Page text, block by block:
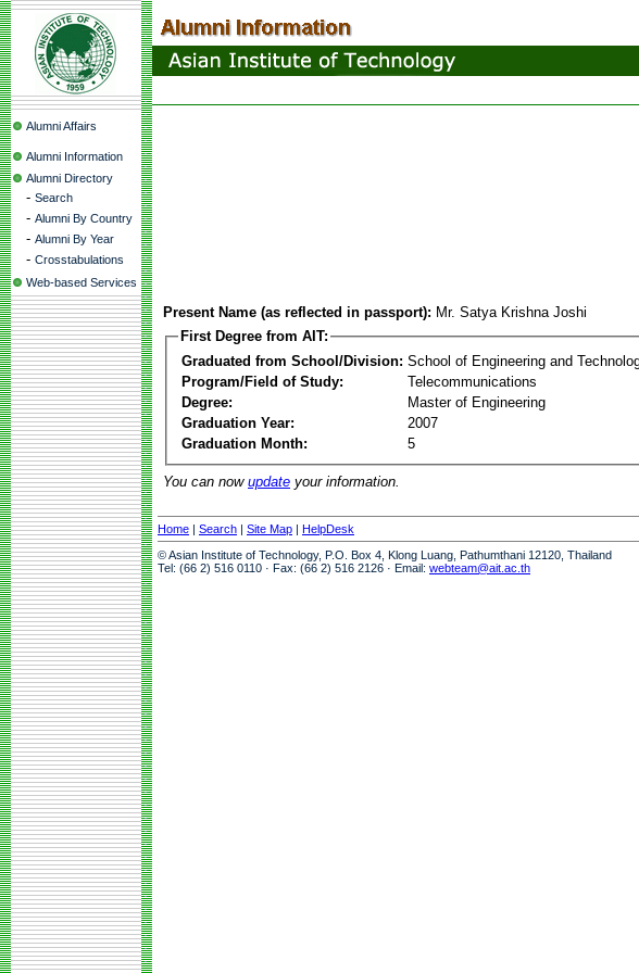
Alumni Affairs
Alumni Information
Alumni Directory
- Search
- Alumni By Country
- Alumni By Year
- Crosstabulations
Web-based Services
Present Name (as reflected in passport): Mr. Satya Krishna Joshi
First Degree from AIT:
Graduated from School/Division: School of Engineering and
Program/Field of Study:
Telecommunications
Degree:
Master of Engineering
Graduation Year:
2007
Graduation Month:
5
You can now update your information.
Home | Search | Site Map | HelpDesk
© Asian Institute of Technology, P.O. Box 4, Klong Luang, Pathumthani 12120, Thailand
Tel: (66 2) 516 0110 · Fax: (66 2) 516 2126 · Email: webteam@ait.ac.th